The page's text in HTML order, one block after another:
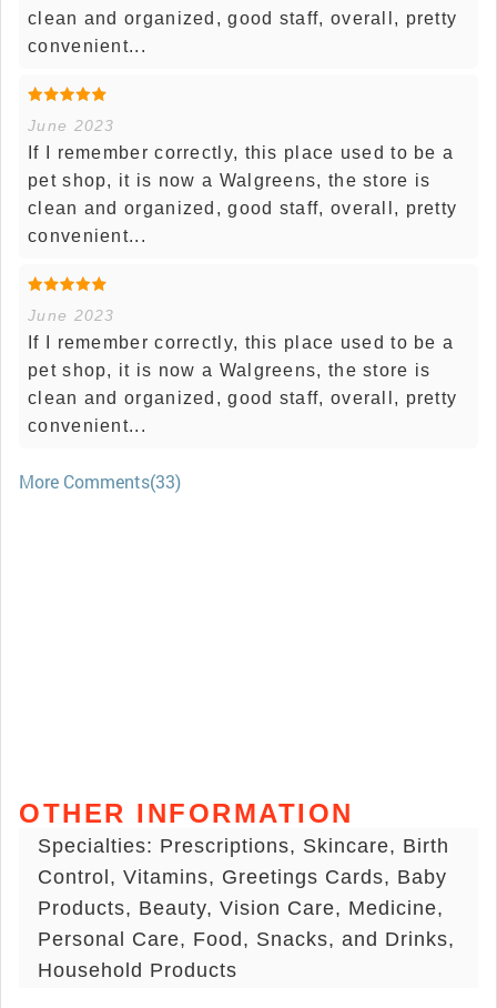
clean and organized, good staff, overall, pretty
convenient...
June 2023
If I remember correctly, this place used to be a
pet shop, it is now a Walgreens, the store is
clean and organized, good staff, overall, pretty
convenient...
June 2023
If I remember correctly, this place used to be a
pet shop, it is now a Walgreens, the store is
clean and organized, good staff, overall, pretty
convenient...
More Comments(33)
OTHER INFORMATION
Specialties: Prescriptions, Skincare, Birth
Control, Vitamins, Greetings Cards, Baby
Products, Beauty, Vision Care, Medicine,
Personal Care, Food, Snacks, and Drinks,
Household Products